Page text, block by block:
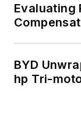
Evaluating
BYD
hp Tri-